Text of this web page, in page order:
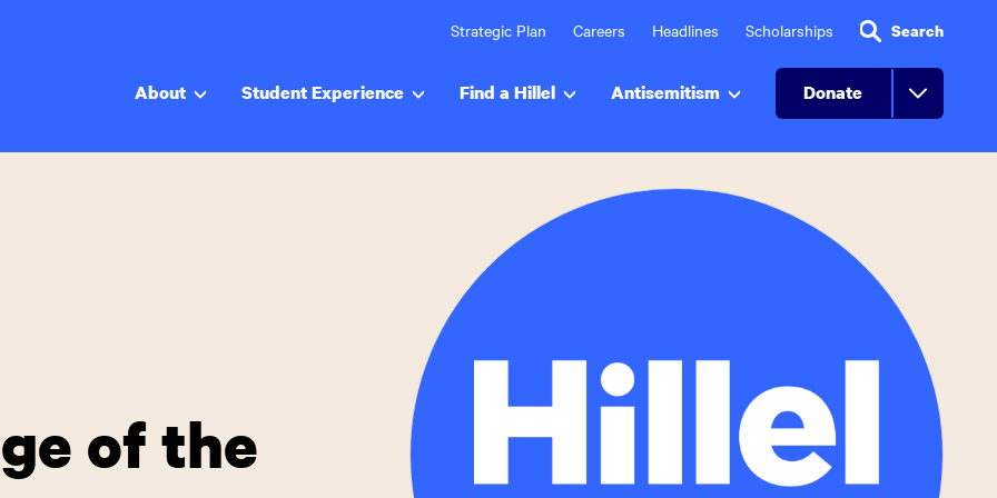
Strategic Plan Careers Headlines Scholarships Search
About Student Experience Find a Hillel Antisemitism Donate
of the